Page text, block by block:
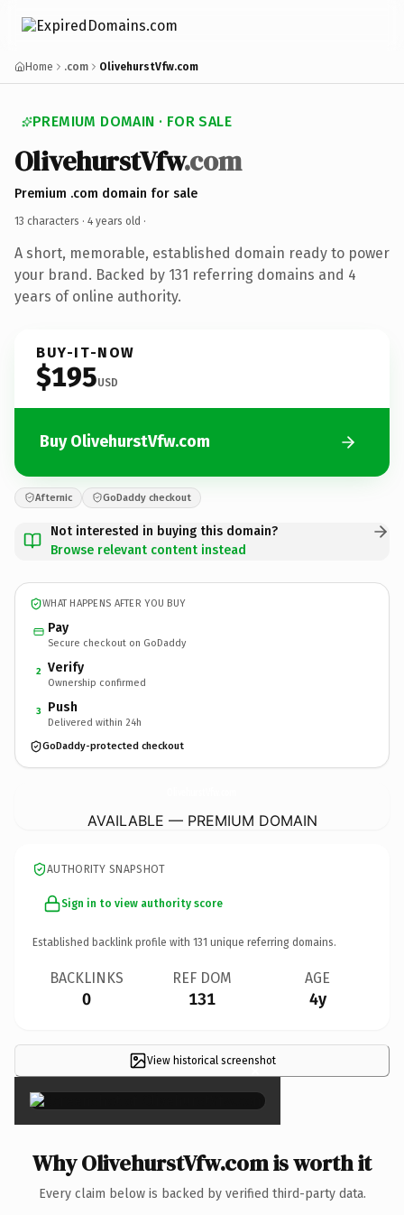
Home .com OlivehurstVfw.com
PREMIUM DOMAIN · FOR SALE
OlivehurstVfw.com
Premium .com domain for sale
13 characters · 4 years old ·
A short, memorable, established domain ready to power
your brand. Backed by 131 referring domains and 4
years of online authority.
BUY-IT-NOW
$195USD
Buy OlivehurstVfw.com
Afternic GoDaddy checkout
Not interested in buying this domain?
Browse relevant content instead
WHAT HAPPENS AFTER YOU BUY
Pay
Secure checkout on GoDaddy
2 Verify
Ownership confirmed
3 Push
Delivered within 24h
GoDaddy-protected checkout
AVAILABLE — PREMIUM DOMAIN
AUTHORITY SNAPSHOT
Sign in to view authority score
Established backlink profile with 131 unique referring domains.
BACKLINKS
0
REF DOM
131
AGE
4y
View historical screenshot
×
Why OlivehurstVfw.com is worth it
Every claim below is backed by verified third-party data.